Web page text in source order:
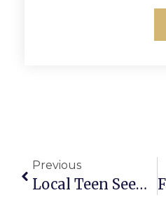
Previous
Local Teen Seeks Guidance For Upcoming Pageant